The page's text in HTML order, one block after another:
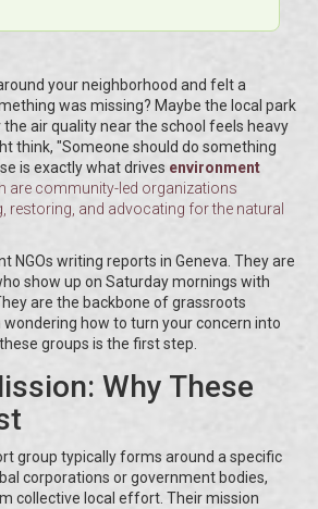
your neighborhood and felt a
was missing? Maybe the local park
air quality near the school feels heavy
think, "Someone should do something
is exactly what drives environment
are community-led organizations
restoring, and advocating for the natural
NGOs writing reports in Geneva. They are
show up on Saturday mornings with
are the backbone of grassroots
wondering how to turn your concern into
groups is the first step.
Why These
group typically forms around a specific
corporations or government bodies,
collective local effort. Their mission